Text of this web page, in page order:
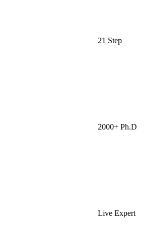
21 Step
2000+ Ph.D
Live Expert